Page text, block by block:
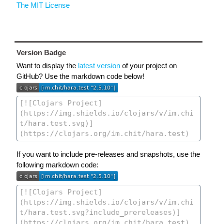
The MIT License
Version Badge
Want to display the latest version of your project on
GitHub? Use the markdown code below!
If you want to include pre-releases and snapshots, use the
following markdown code: